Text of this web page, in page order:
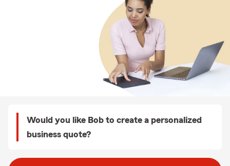
Would you like Bob to create a personalized
business quote?